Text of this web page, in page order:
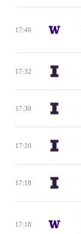
17:40
17:32
17:30
17:20
17:18
17:18